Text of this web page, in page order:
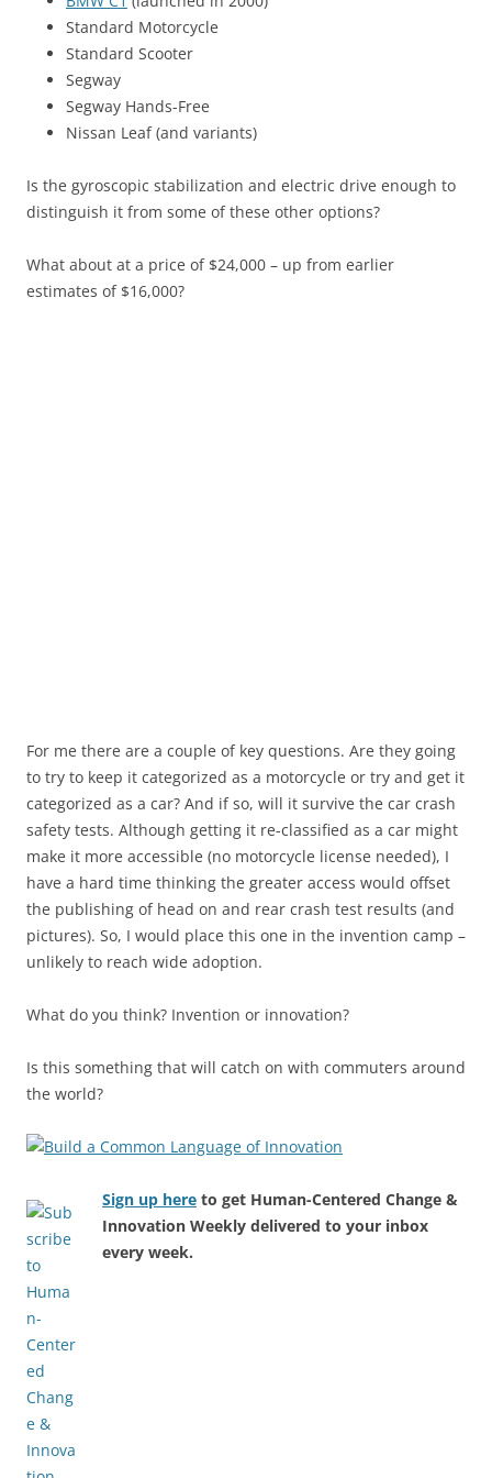
Standard Motorcycle
Standard Scooter
Segway
Segway Hands-Free
Nissan Leaf (and variants)
Is the gyroscopic stabilization and electric drive enough to
distinguish it from some of these other options?
What about at a price of $24,000 – up from earlier
estimates of $16,000?
For me there are a couple of key questions. Are they going
to try to keep it categorized as a motorcycle or try and get it
categorized as a car? And if so, will it survive the car crash
safety tests. Although getting it re-classified as a car might
make it more accessible (no motorcycle license needed), I
have a hard time thinking the greater access would offset
the publishing of head on and rear crash test results (and
pictures). So, I would place this one in the invention camp –
unlikely to reach wide adoption.
What do you think? Invention or innovation?
Is this something that will catch on with commuters around
the world?
Sign up here to get Human-Centered Change &
Innovation Weekly delivered to your inbox
every week.